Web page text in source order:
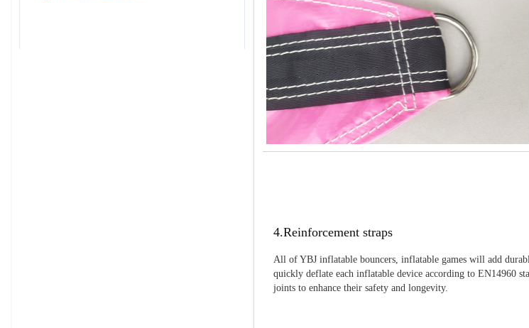
4.Reinforcement straps
All of YBJ inflatable bouncers, inflatable games will add
quickly deflate each inflatable device according to EN14960
joints to enhance their safety and longevity.